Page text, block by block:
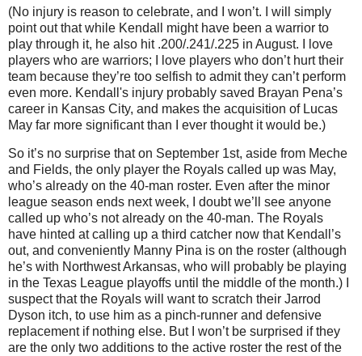
(No injury is reason to celebrate, and I won’t. I will simply
point out that while Kendall might have been a warrior to
play through it, he also hit .200/.241/.225 in August. I love
players who are warriors; I love players who don’t hurt their
team because they’re too selfish to admit they can’t perform
even more. Kendall's injury probably saved Brayan Pena’s
career in Kansas City, and makes the acquisition of Lucas
May far more significant than I ever thought it would be.)
So it’s no surprise that on September 1st, aside from Meche
and Fields, the only player the Royals called up was May,
who’s already on the 40-man roster. Even after the minor
league season ends next week, I doubt we’ll see anyone
called up who’s not already on the 40-man. The Royals
have hinted at calling up a third catcher now that Kendall’s
out, and conveniently Manny Pina is on the roster (although
he’s with Northwest Arkansas, who will probably be playing
in the Texas League playoffs until the middle of the month.) I
suspect that the Royals will want to scratch their Jarrod
Dyson itch, to use him as a pinch-runner and defensive
replacement if nothing else. But I won’t be surprised if they
are the only two additions to the active roster the rest of the